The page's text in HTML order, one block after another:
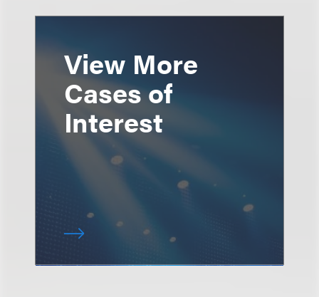
View More
Cases of
Interest